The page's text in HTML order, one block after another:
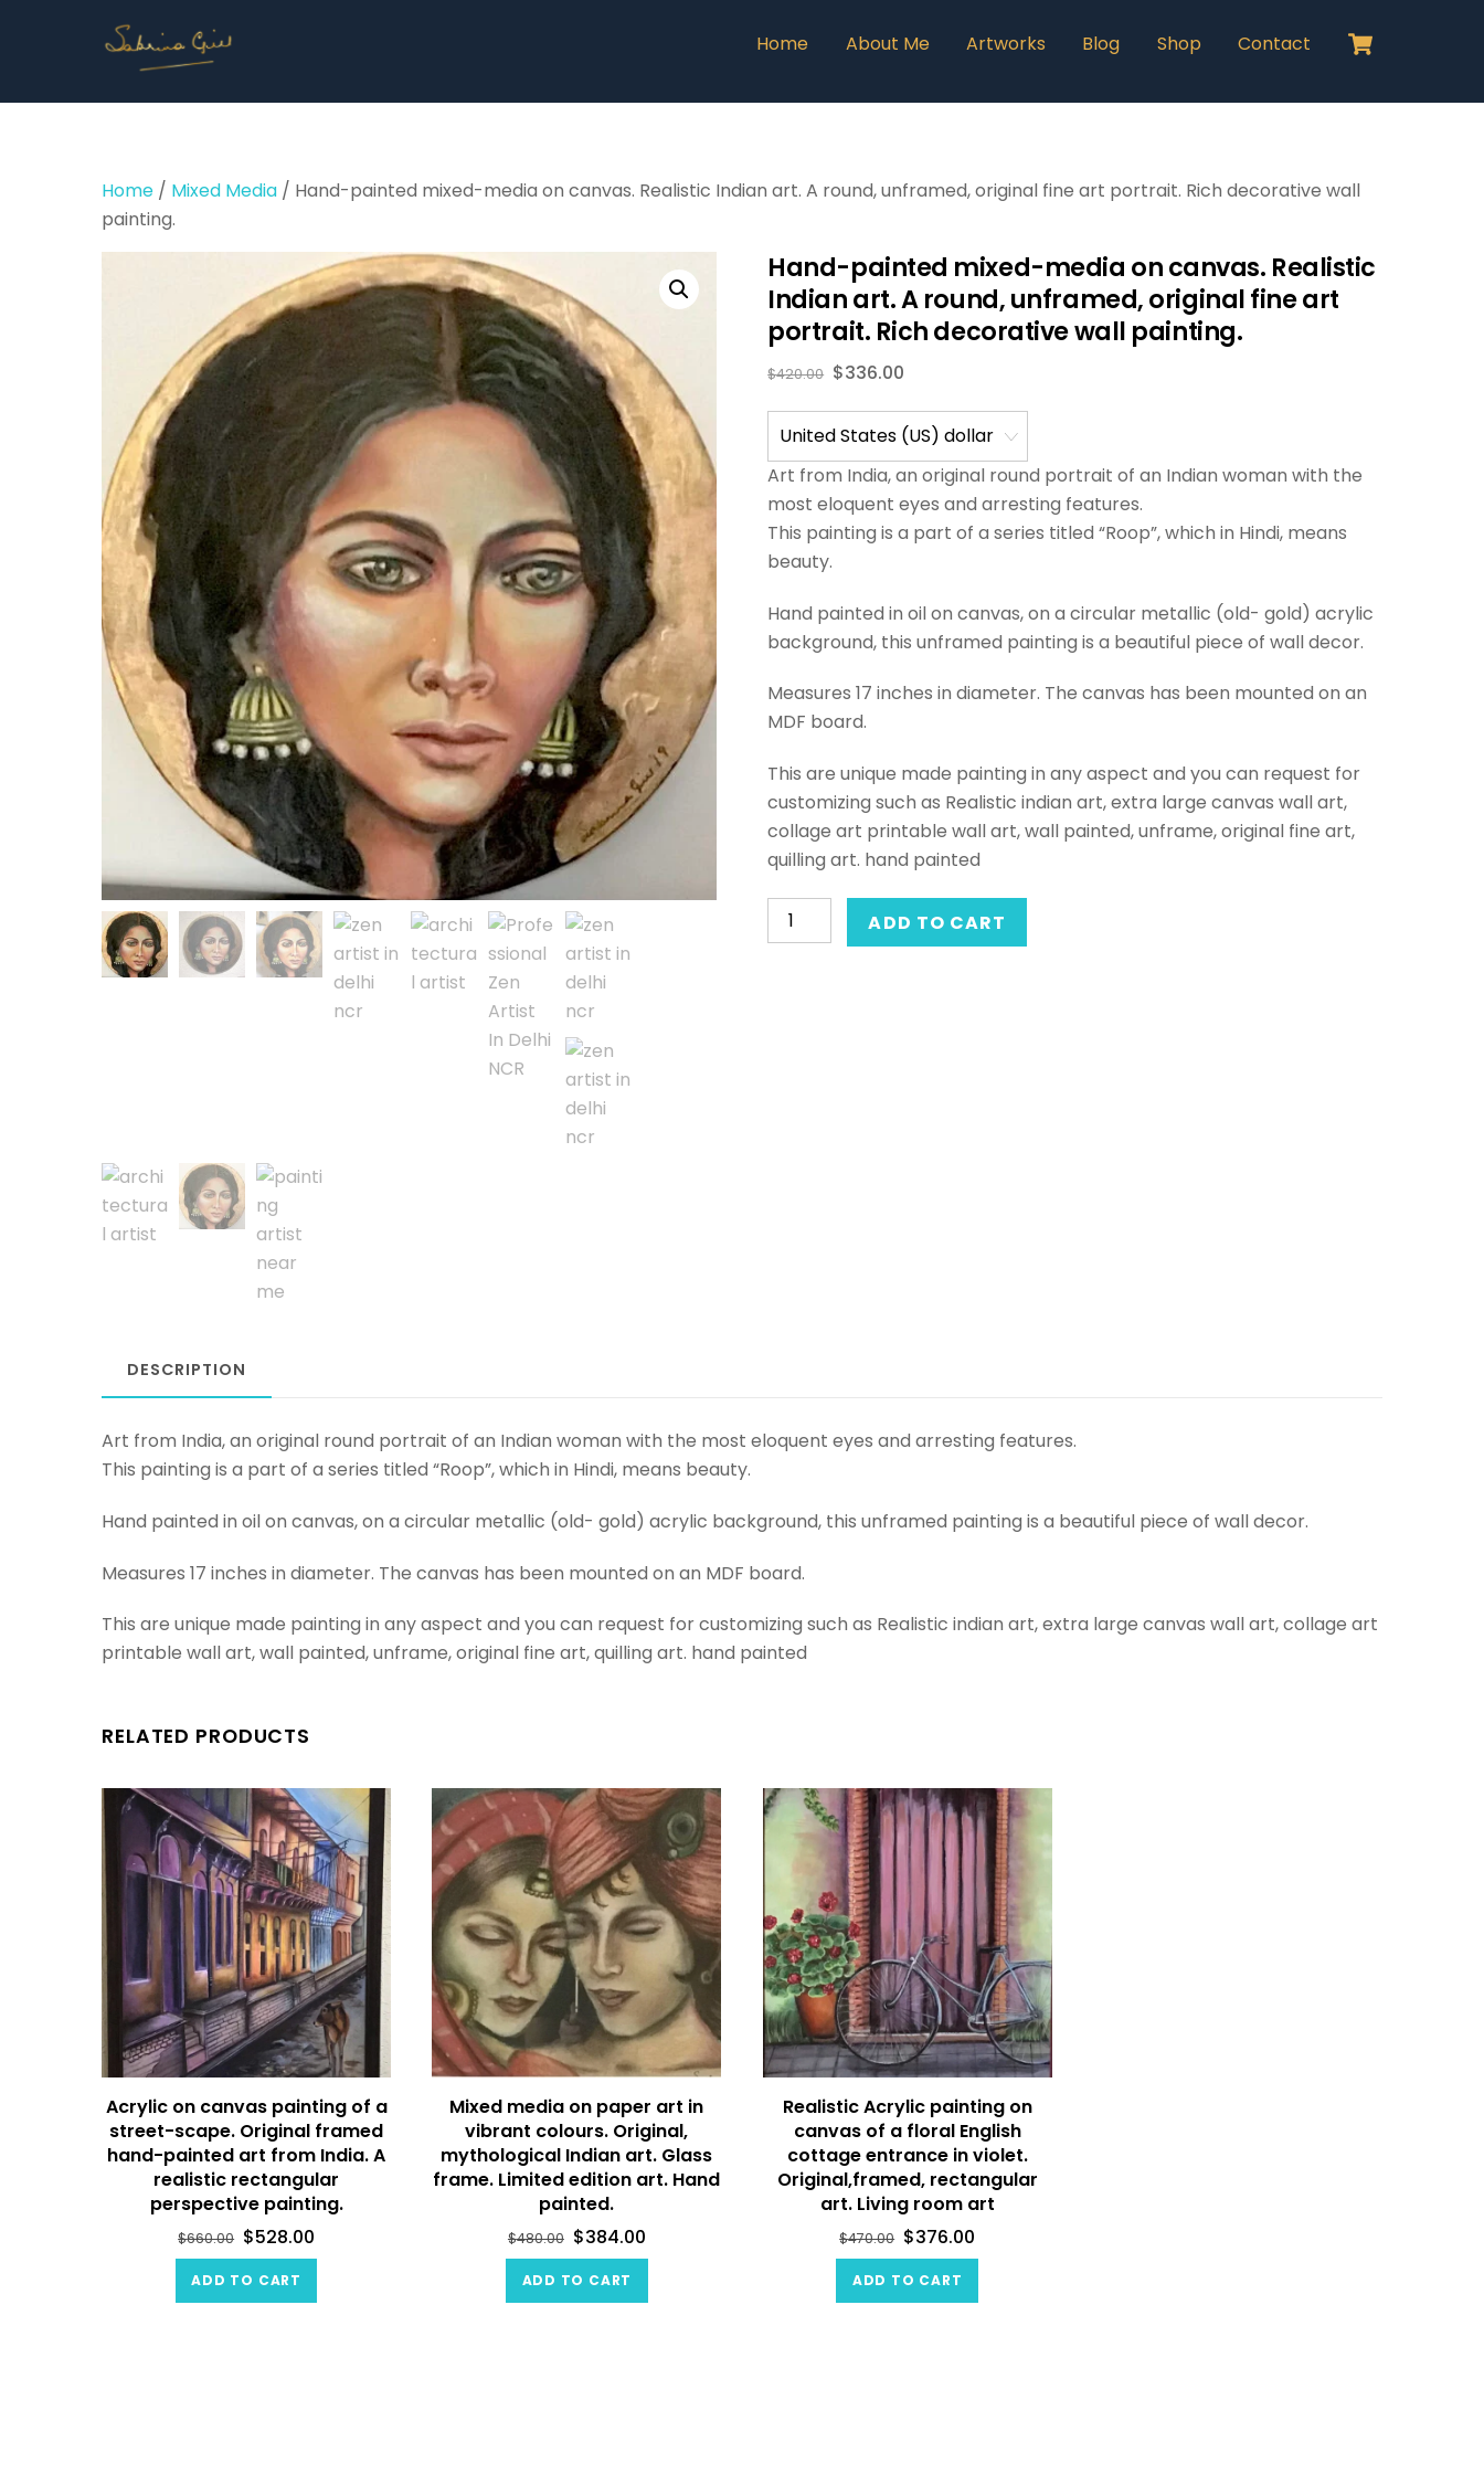
Home About Me Artworks Blog Shop Contact
Home / Mixed Media / Hand-painted mixed-media on canvas. Realistic Indian art. A round, unframed, original fine art portrait. Rich decorative wall
painting.
Hand-painted mixed-media on canvas. Realistic
Indian art. A round, unframed, original fine art
portrait. Rich decorative wall painting.
$420.00 $336.00
Art from India, an original round portrait of an Indian woman with the
most eloquent eyes and arresting features.
This painting is a part of a series titled “Roop”, which in Hindi, means
beauty.
Hand painted in oil on canvas, on a circular metallic (old- gold) acrylic
background, this unframed painting is a beautiful piece of wall decor.
Measures 17 inches in diameter. The canvas has been mounted on an
MDF board.
This are unique made painting in any aspect and you can request for
customizing such as Realistic indian art, extra large canvas wall art,
collage art printable wall art, wall painted, unframe, original fine art,
quilling art. hand painted
Hand-
painted
painting.
ADD TO CART
DESCRIPTION
Art from India, an original round portrait of an Indian woman with the most eloquent eyes and arresting features.
This painting is a part of a series titled “Roop”, which in Hindi, means beauty.
Hand painted in oil on canvas, on a circular metallic (old- gold) acrylic background, this unframed painting is a beautiful piece of wall decor.
Measures 17 inches in diameter. The canvas has been mounted on an MDF board.
This are unique made painting in any aspect and you can request for customizing such as Realistic indian art, extra large canvas wall art, collage art
printable wall art, wall painted, unframe, original fine art, quilling art. hand painted
RELATED PRODUCTS
Acrylic on canvas painting of a
street-scape. Original framed
hand-painted art from India. A
realistic rectangular
perspective painting.
$660.00 $528.00
ADD TO CART
Mixed media on paper art in
vibrant colours. Original,
mythological Indian art. Glass
frame. Limited edition art. Hand
painted.
$480.00 $384.00
ADD TO CART
Realistic Acrylic painting on
canvas of a floral English
cottage entrance in violet.
Original,framed, rectangular
art. Living room art
$470.00 $376.00
ADD TO CART